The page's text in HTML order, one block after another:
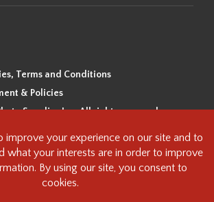
Terms and Conditions
& Policies
Supplies Inc. All rights reserved.
that it is situated on the traditional,
territory of the Coast Salish Peoples, including
(Musqueam), Sḵwx̱wú7mesh (Squamish), and